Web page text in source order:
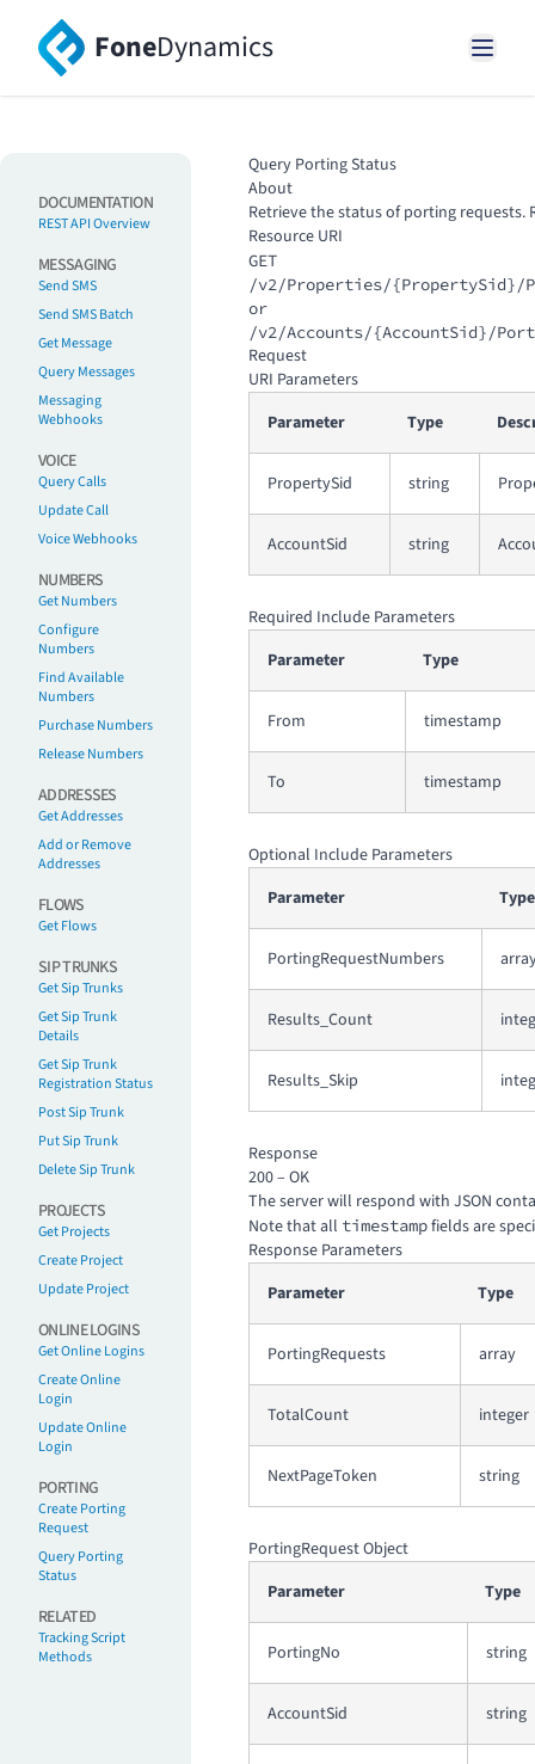
FoneDynamics
DOCUMENTATION
REST API Overview
MESSAGING
Send SMS
Send SMS Batch
Get Message
Query Messages
Messaging
Webhooks
VOICE
Query Calls
Update Call
Voice Webhooks
NUMBERS
Get Numbers
Configure
Numbers
Find Available
Numbers
Purchase Numbers
Release Numbers
ADDRESSES
Get Addresses
Add or Remove
Addresses
FLOWS
Get Flows
SIP TRUNKS
Get Sip Trunks
Get Sip Trunk
Details
Get Sip Trunk
Registration Status
Post Sip Trunk
Put Sip Trunk
Delete Sip Trunk
PROJECTS
Get Projects
Create Project
Update Project
ONLINE LOGINS
Get Online Logins
Create Online
Login
Update Online
Login
PORTING
Create Porting
Request
Query Porting
Status
RELATED
Tracking Script
Methods
Query Porting Status
About
Retrieve the status of porting
Resource URI
GET
/v2/Properties/{PropertySid}/
or
/v2/Accounts/{AccountSid}/
Request
URI Parameters
Parameter
Type
PropertySid string
AccountSid string
Required Include Parameters
Parameter
Type
From timestamp
To timestamp
Optional Include Parameters
Parameter
Type
PortingRequestNumbers
Results_Count
Results_Skip
Response
200 – OK
The server will respond with JSON
Note that all timestampfields are
Response Parameters
Parameter
Type
PortingRequests array
TotalCount integer
NextPageToken string
PortingRequest Object
Parameter
Type
PortingNo string
AccountSid string